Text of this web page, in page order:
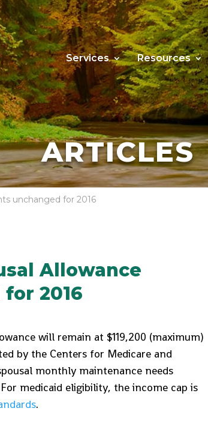
Services Resources
ARTICLES
unchanged for 2016
Allowance
2016
will remain at $119,200 (maximum)
by the Centers for Medicare and
monthly maintenance needs
medicaid eligibility, the income cap is
.